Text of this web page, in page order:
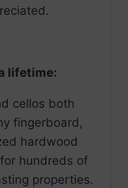
lifetime:
cellos both
fingerboard,
hardwood
hundreds of
properties.